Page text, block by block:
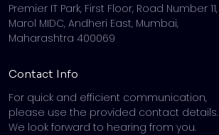
Premier IT Park, First Floor, Road Number 11,
Marol MIDC, Andheri East, Mumbai,
Maharashtra 400069
Contact Info
For quick and efficient communication,
please use the provided contact details.
We look forward to hearing from you.